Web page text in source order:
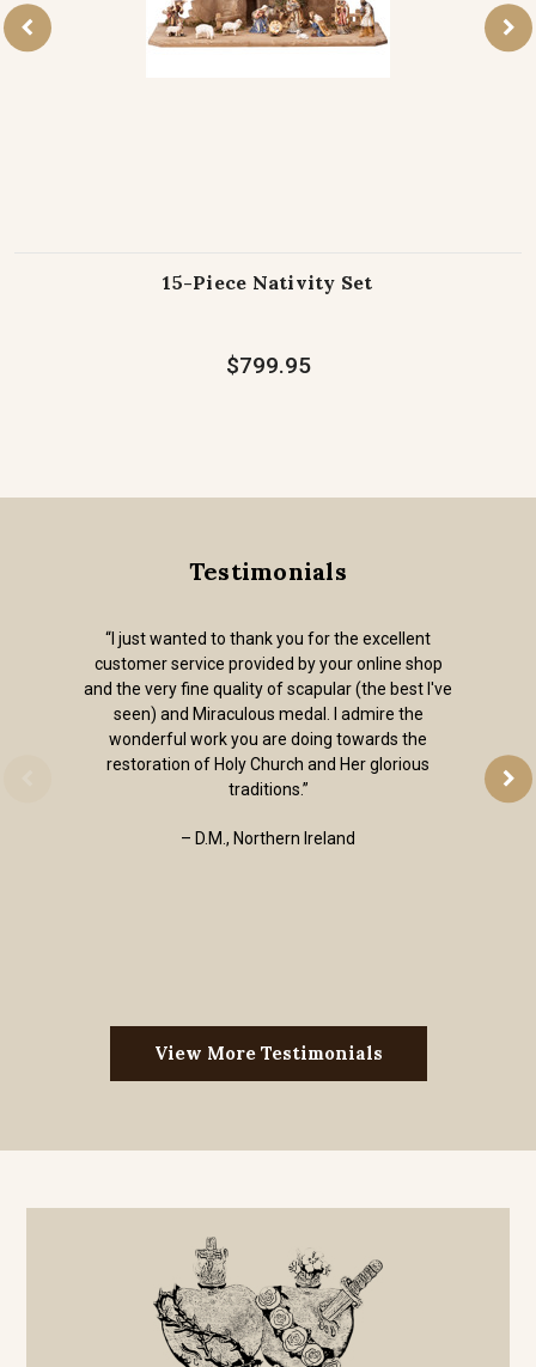
15-Piece Nativity Set
$799.95
Testimonials
“I just wanted to thank you for the excellent
customer service provided by your online shop
and the very fine quality of scapular (the best I've
seen) and Miraculous medal. I admire the
wonderful work you are doing towards the
restoration of Holy Church and Her glorious
traditions.”
– D.M., Northern Ireland
View More Testimonials